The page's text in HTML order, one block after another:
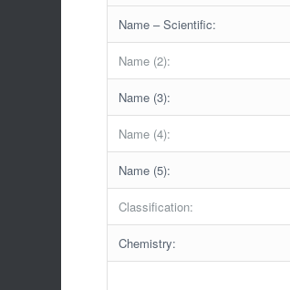
Name – Scientific:
Name (2):
Name (3):
Name (4):
Name (5):
Classification:
Chemistry: